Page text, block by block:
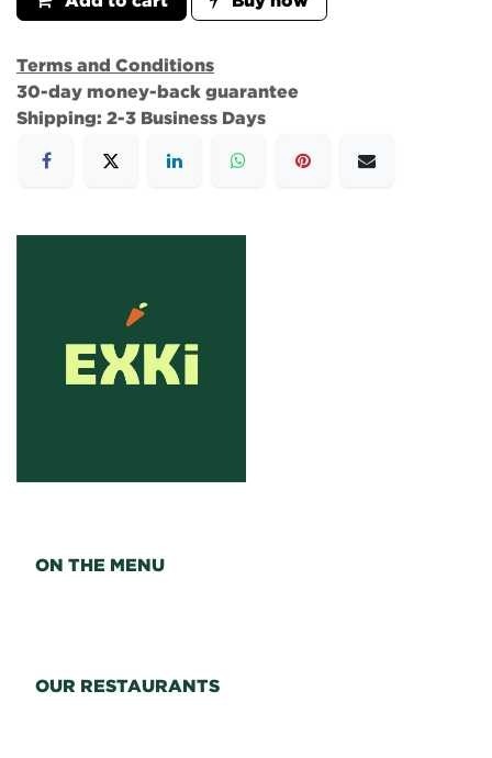
Terms and Conditions
30-day money-back guarantee
Shipping: 2-3 Business Days
ON THE MENU
OUR RESTAURANTS